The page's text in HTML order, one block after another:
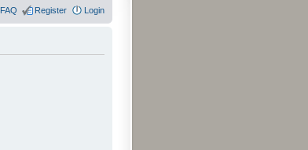
FAQ Register Login